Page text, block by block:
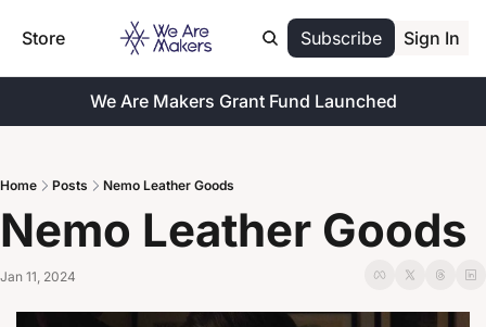
Store Subscribe Sign In
We Are Makers Grant Fund Launched
Home Posts Nemo Leather Goods
Nemo Leather Goods
Jan 11, 2024